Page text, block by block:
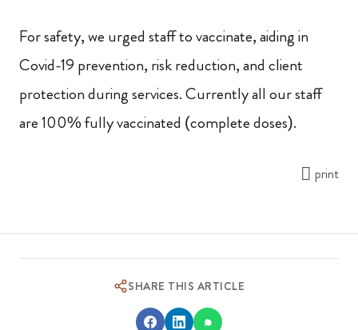
For safety, we urged staff to vaccinate, aiding in
Covid-19 prevention, risk reduction, and client
protection during services. Currently all our staff
are 100% fully vaccinated (complete doses).
print
SHARE THIS ARTICLE